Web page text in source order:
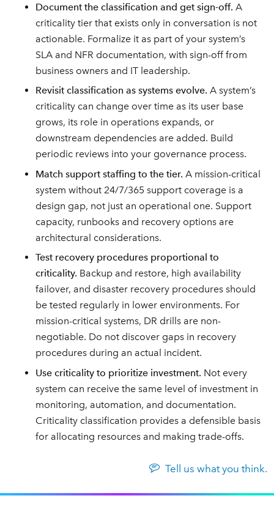
Document the classification and get sign-off. A
criticality tier that exists only in conversation is not
actionable. Formalize it as part of your system’s
SLA and NFR documentation, with sign-off from
business owners and IT leadership.
Revisit classification as systems evolve. A system’s
criticality can change over time as its user base
grows, its role in operations expands, or
downstream dependencies are added. Build
periodic reviews into your governance process.
Match support staffing to the tier. A mission-critical
system without 24/7/365 support coverage is a
design gap, not just an operational one. Support
capacity, runbooks and recovery options are
architectural considerations.
Test recovery procedures proportional to
criticality. Backup and restore, high availability
failover, and disaster recovery procedures should
be tested regularly in lower environments. For
mission-critical systems, DR drills are non-
negotiable. Do not discover gaps in recovery
procedures during an actual incident.
Use criticality to prioritize investment. Not every
system can receive the same level of investment in
monitoring, automation, and documentation.
Criticality classification provides a defensible basis
for allocating resources and making trade-offs.
Tell us what you think.